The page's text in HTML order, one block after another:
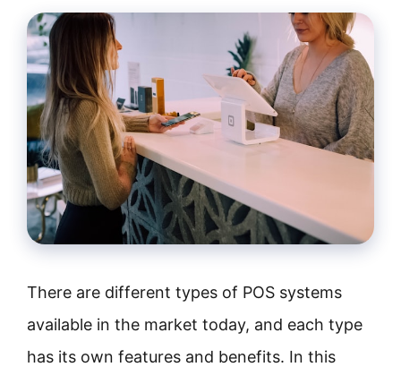
There are different types of POS systems
available in the market today, and each type
has its own features and benefits. In this